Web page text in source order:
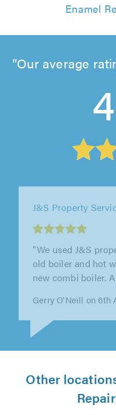
Enamel
Our average
A-Maisie Build Ltd,
"Ashley did a great
very quickly, and
Other